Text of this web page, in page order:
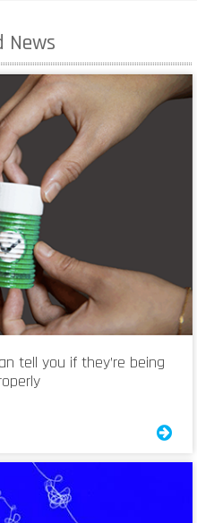
News
tell you if they’re being